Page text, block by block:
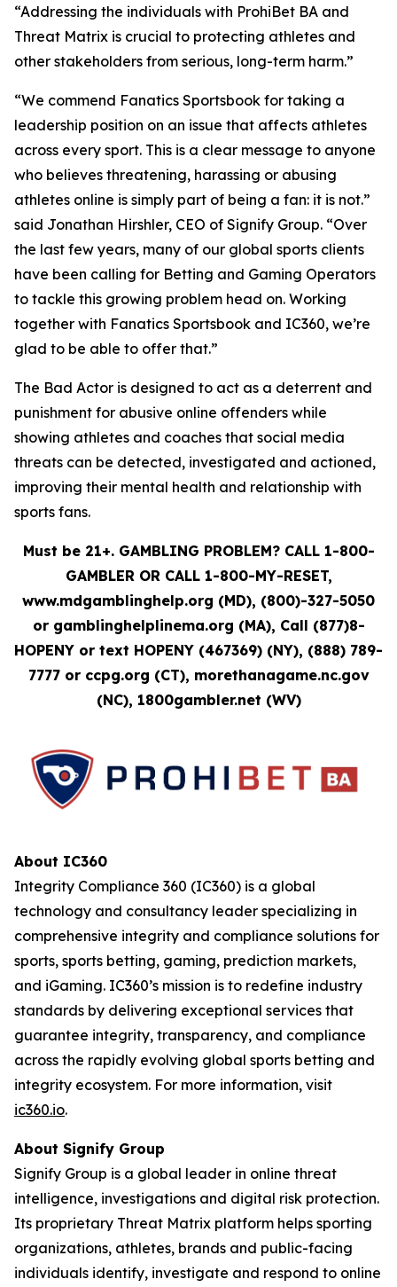
“Addressing the individuals with ProhiBet BA and
Threat Matrix is crucial to protecting athletes and
other stakeholders from serious, long-term harm.”
“We commend Fanatics Sportsbook for taking a
leadership position on an issue that affects athletes
across every sport. This is a clear message to anyone
who believes threatening, harassing or abusing
athletes online is simply part of being a fan: it is not.”
said Jonathan Hirshler, CEO of Signify Group. “Over
the last few years, many of our global sports clients
have been calling for Betting and Gaming Operators
to tackle this growing problem head on. Working
together with Fanatics Sportsbook and IC360, we’re
glad to be able to offer that.”
The Bad Actor is designed to act as a deterrent and
punishment for abusive online offenders while
showing athletes and coaches that social media
threats can be detected, investigated and actioned,
improving their mental health and relationship with
sports fans.
Must be 21+. GAMBLING PROBLEM? CALL 1-800-
GAMBLER OR CALL 1-800-MY-RESET,
www.mdgamblinghelp.org (MD), (800)-327-5050
or gamblinghelplinema.org (MA), Call (877)8-
HOPENY or text HOPENY (467369) (NY), (888) 789-
7777 or ccpg.org (CT), morethanagame.nc.gov
(NC), 1800gambler.net (WV)
About IC360
Integrity Compliance 360 (IC360) is a global
technology and consultancy leader specializing in
comprehensive integrity and compliance solutions for
sports, sports betting, gaming, prediction markets,
and iGaming. IC360’s mission is to redefine industry
standards by delivering exceptional services that
guarantee integrity, transparency, and compliance
across the rapidly evolving global sports betting and
integrity ecosystem. For more information, visit
ic360.io.
About Signify Group
Signify Group is a global leader in online threat
intelligence, investigations and digital risk protection.
Its proprietary Threat Matrix platform helps sporting
organizations, athletes, brands and public-facing
individuals identify, investigate and respond to online